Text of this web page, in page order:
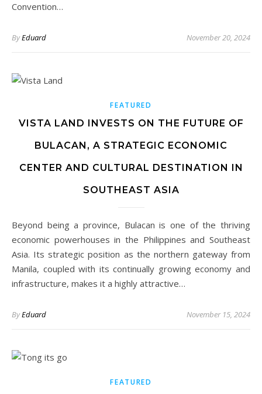
Convention…
ByEduard November 20, 2024
FEATURED
VISTA LAND INVESTS ON THE FUTURE OF
BULACAN, A STRATEGIC ECONOMIC
CENTER AND CULTURAL DESTINATION IN
SOUTHEAST ASIA
Beyond being a province, Bulacan is one of the thriving
economic powerhouses in the Philippines and Southeast
Asia. Its strategic position as the northern gateway from
Manila, coupled with its continually growing economy and
infrastructure, makes it a highly attractive…
ByEduard November 15, 2024
FEATURED